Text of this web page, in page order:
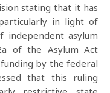
stating that it has
in light of
asylum
of the Asylum Act
by the federal
that this ruling